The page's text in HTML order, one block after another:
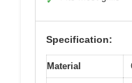
Specification:
Material